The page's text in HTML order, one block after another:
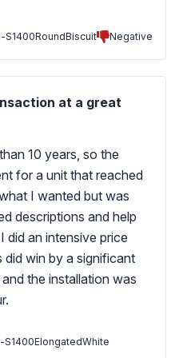
S1400RoundBiscuit Negative
at a great
10 years, so the
for a unit that reached
I wanted but was
descriptions and help
did an intensive price
did win by a significant
the installation was
S1400ElongatedWhite